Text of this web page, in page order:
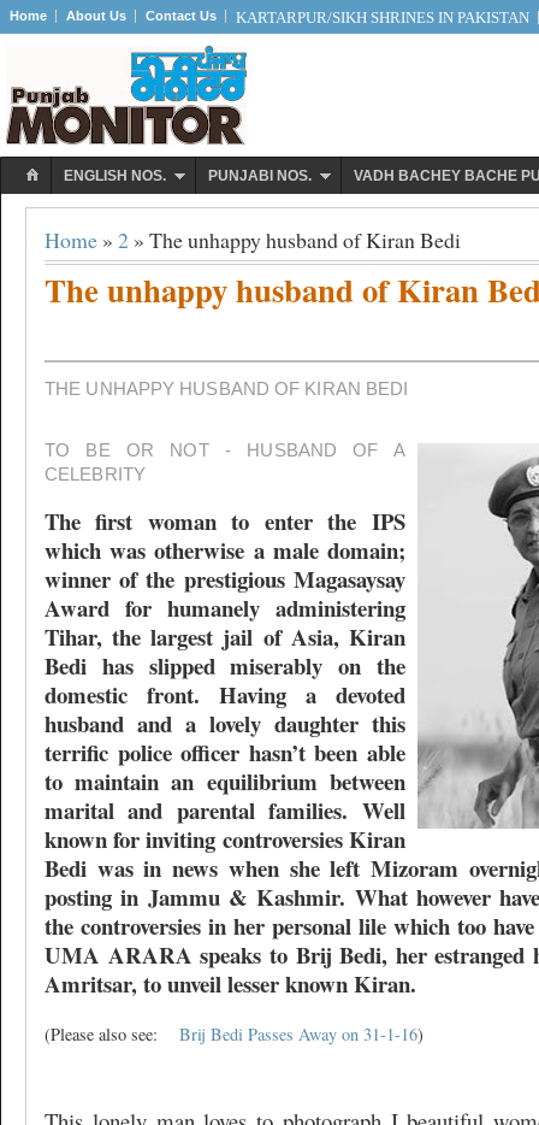
Home About Us Contact Us KARTARPUR/SIKH SHRINES IN PAKISTAN
ENGLISH NOS. PUNJABI NOS. VADH BACHEY BACHE
Home » 2 » The unhappy husband of Kiran Bedi
The unhappy husband of Kiran
THE UNHAPPY HUSBAND OF KIRAN BEDI
TO BE OR NOT - HUSBAND OF A
CELEBRITY
The first woman to enter the IPS
which was otherwise a male domain;
winner of the prestigious Magasaysay
Award for humanely administering
Tihar, the largest jail of Asia, Kiran
Bedi has slipped miserably on the
domestic front. Having a devoted
husband and a lovely daughter this
terrific police officer hasn’t been able
to maintain an equilibrium between
marital and parental families. Well
known for inviting controversies Kiran
Bedi was in news when she left Mizoram
posting in Jammu & Kashmir. What however
the controversies in her personal lile which too
UMA ARARA speaks to Brij Bedi, her estranged
Amritsar, to unveil lesser known Kiran.
(Please also see: Brij Bedi Passes Away on 31-1-16)